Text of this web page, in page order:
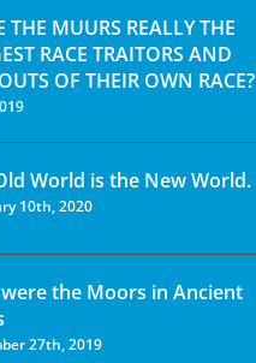
THE MUURS REALLY THE
RACE TRAITORS AND
OF THEIR OWN RACE?
World is the New World.
10th, 2020
the Moors in Ancient
27th, 2019